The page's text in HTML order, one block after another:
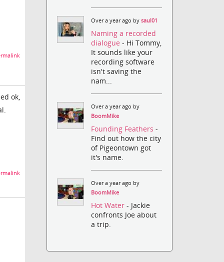
ok,
Over a year ago bysaul01
Naming a recorded
dialogue- Hi Tommy,
It sounds like your
recording software
isn't saving the
nam...
Over a year ago by
BoomMike
Founding Feathers-
Find out how the city
of Pigeontown got
it's name.
Over a year ago by
BoomMike
Hot Water- Jackie
confronts Joe about
a trip.